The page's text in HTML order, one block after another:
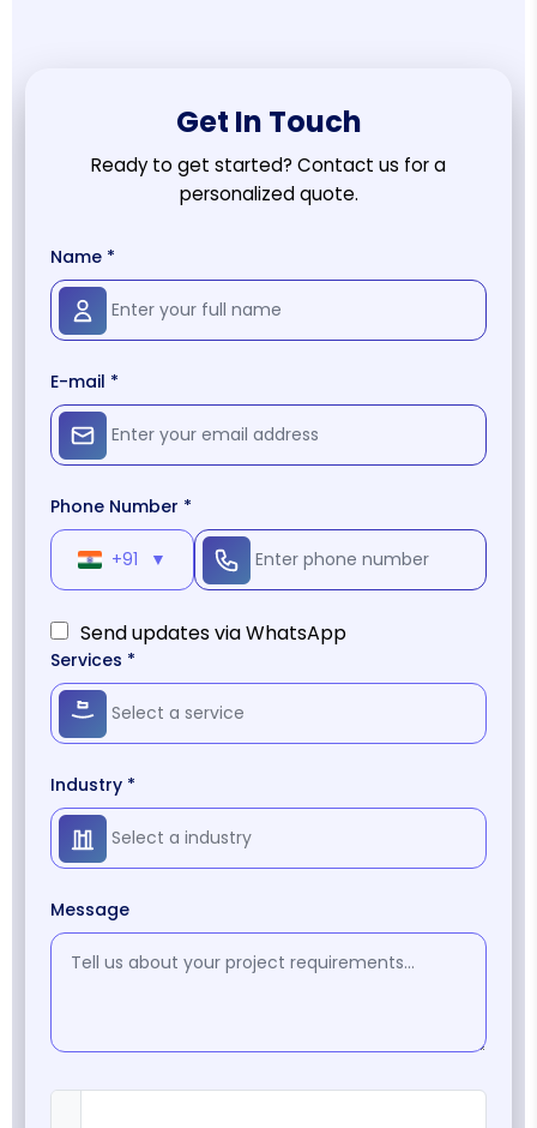
Get In Touch
Ready to get started? Contact us for a
personalized quote.
Name *
E-mail *
Phone Number *
+91 ▼
Send updates via WhatsApp
Services *
Industry *
Message